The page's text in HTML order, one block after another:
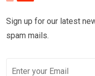
Sign up for our latest
spam mails.